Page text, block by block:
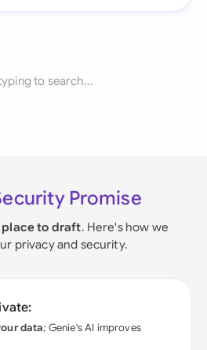
to search...
Promise
to draft. Here's how we
privacy and security.
data; Genie's AI improves